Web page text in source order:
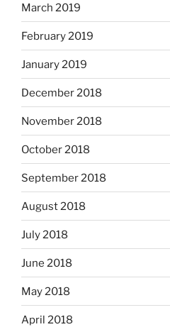
March 2019
February 2019
January 2019
December 2018
November 2018
October 2018
September 2018
August 2018
July 2018
June 2018
May 2018
April 2018